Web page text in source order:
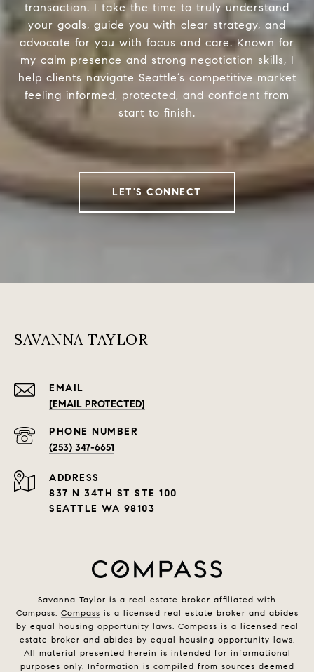
transaction. I take the time to truly understand
your goals, guide you with clear strategy, and
advocate for you with focus and care. Known for
my calm presence and strong negotiation skills, I
help clients navigate Seattle’s competitive market
feeling informed, protected, and confident from
start to finish.
LET'S CONNECT
SAVANNA TAYLOR
EMAIL
[EMAIL PROTECTED]
PHONE NUMBER
(253) 347-6651
ADDRESS
837 N 34TH ST STE 100
SEATTLE WA 98103
Savanna Taylor is a real estate broker affiliated with
Compass. Compass is a licensed real estate broker and abides
by equal housing opportunity laws. Compass is a licensed real
estate broker and abides by equal housing opportunity laws.
All material presented herein is intended for informational
purposes only. Information is compiled from sources deemed